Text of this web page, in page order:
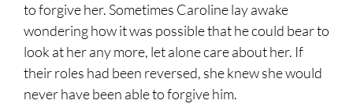
to forgive her. Sometimes Caroline lay awake
wondering how it was possible that he could bear to
look at her any more, let alone care about her. If
their roles had been reversed, she knew she would
never have been able to forgive him.